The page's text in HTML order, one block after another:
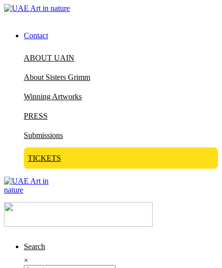
Contact
ABOUT UAIN
About Sisters Grimm
Winning Artworks
PRESS
Submissions
TICKETS
Search
×